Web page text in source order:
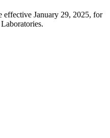
January 29, 2025, for